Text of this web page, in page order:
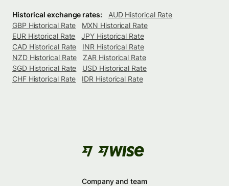
Historical exchange rates:
AUD Historical Rate
GBP Historical Rate
MXN Historical Rate
EUR Historical Rate
JPY Historical Rate
CAD Historical Rate
INR Historical Rate
NZD Historical Rate
ZAR Historical Rate
SGD Historical Rate
USD Historical Rate
CHF Historical Rate
IDR Historical Rate
Company and team